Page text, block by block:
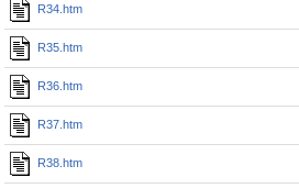
R34.htm
R35.htm
R36.htm
R37.htm
R38.htm